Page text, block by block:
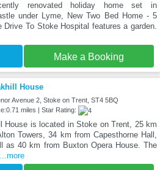
renovated holiday home set in
under Lyme, New Two Bed Home - 5
Drive To Stoke Hospital features a garden.
Make a Booking
House
Avenue 2, Stoke on Trent, ST4 5BQ
miles | Star Rating:
House is located in Stoke on Trent, 25 km
Towers, 34 km from Capesthorne Hall,
as 40 km from Buxton Opera House. The